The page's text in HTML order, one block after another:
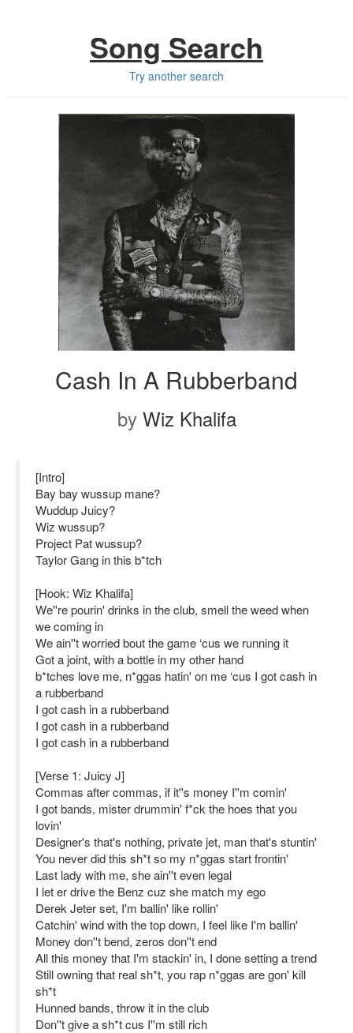
Song Search
Try another search
Cash In A Rubberband
by Wiz Khalifa
[Intro]
Bay bay wussup mane?
Wuddup Juicy?
Wiz wussup?
Project Pat wussup?
Taylor Gang in this b*tch
[Hook: Wiz Khalifa]
We''re pourin' drinks in the club, smell the weed when
we coming in
We ain''t worried bout the game ‘cus we running it
Got a joint, with a bottle in my other hand
b*tches love me, n*ggas hatin' on me ‘cus I got cash in
a rubberband
I got cash in a rubberband
I got cash in a rubberband
I got cash in a rubberband
[Verse 1: Juicy J]
Commas after commas, if it''s money I''m comin'
I got bands, mister drummin' f*ck the hoes that you
lovin'
Designer's that's nothing, private jet, man that's stuntin'
You never did this sh*t so my n*ggas start frontin'
Last lady with me, she ain''t even legal
I let er drive the Benz cuz she match my ego
Derek Jeter set, I'm ballin' like rollin'
Catchin' wind with the top down, I feel like I'm ballin'
Money don''t bend, zeros don''t end
All this money that I'm stackin' in, I done setting a trend
Still owning that real sh*t, you rap n*ggas are gon' kill
sh*t
Hunned bands, throw it in the club
Don''t give a sh*t cus I''m still rich